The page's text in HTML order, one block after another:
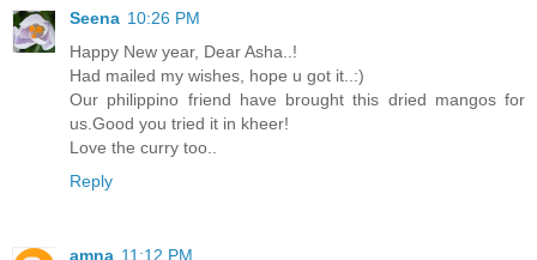
Seena 10:26 PM
Happy New year, Dear Asha..!
Had mailed my wishes, hope u got it..:)
Our philippino friend have brought this dried mangos for
us.Good you tried it in kheer!
Love the curry too..
Reply
amna 11:12 PM